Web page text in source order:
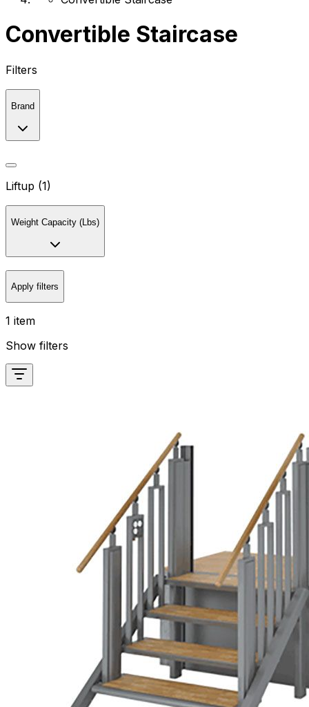
Convertible Staircase
Filters
Brand
Liftup (1)
Weight Capacity (Lbs)
Apply filters
1 item
Show filters